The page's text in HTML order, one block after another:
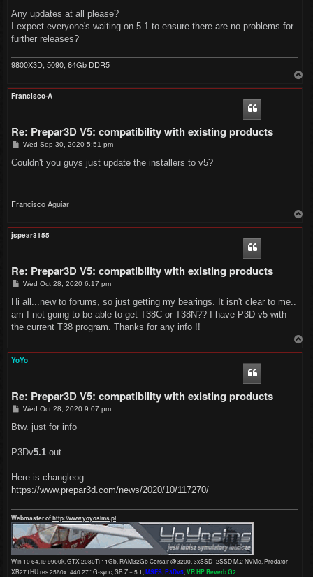
s
Any updates at all please?
I expect everyone's waiting on 5.1 to ensure there are no.problems for
further releases?
9800X3D, 5090, 64Gb DDR5
Francisco-A
Re: Prepar3D V5: compatibility with existing products
P
s
Wed Sep 30, 2020 5:51 pm
Couldn't you guys just update the installers to v5?
Francisco Aguiar
jspear3155
Re: Prepar3D V5: compatibility with existing products
P
s
Wed Oct 28, 2020 6:17 pm
Hi all...new to forums, so just getting my bearings. It isn't clear to me..
am I not going to be able to get T38C or T38N?? I have P3D v5 with
the current T38 program. Thanks for any info !!
YoYo
Re: Prepar3D V5: compatibility with existing products
P
s
Wed Oct 28, 2020 9:07 pm
Btw. just for info
P3Dv5.1 out.
Here is changleog:
https://www.prepar3d.com/news/2020/10/117270/
Webmaster ofhttp://www.yoyosims.pl
Win 10 64, i9 9900k, GTX 2080Ti 11Gb, RAM32Gb Corsair @3200, 3xSSD+2SSD M.2 NVMe, Predator
XB271HU res.2560x1440 27'' G-sync, SB Z + 5.1, MSFS, P3Dv5 VR HP Reverb G2